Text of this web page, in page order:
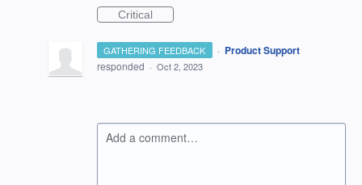
Critical
GATHERING FEEDBACK · Product Support
responded · Oct 2, 2023
Add a comment…